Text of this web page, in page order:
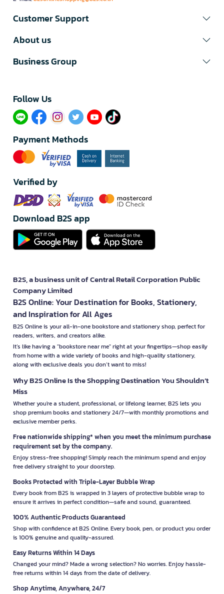
Customer Support
About us
Business Group
Follow Us​
Payment Methods
Verified by
Download B2S app
B2S, a business unit of Central Retail Corporation Public
Company Limited
B2S Online: Your Destination for Books, Stationery,
and Inspiration for All Ages
B2S Online is your all-in-one bookstore and stationery shop, perfect for
readers, writers, and creators alike.
It’s like having a "bookstore near me" right at your fingertips—shop easily
from home with a wide variety of books and high-quality stationery,
along with exclusive deals you don’t want to miss!
Why B2S Online Is the Shopping Destination You Shouldn’t
Miss
Whether you're a student, professional, or lifelong learner, B2S lets you
shop premium books and stationery 24/7—with monthly promotions and
exclusive member perks.
Free nationwide shipping* when you meet the minimum purchase
requirement set by the company.
Enjoy stress-free shopping! Simply reach the minimum spend and enjoy
free delivery straight to your doorstep.
Books Protected with Triple-Layer Bubble Wrap
Every book from B2S is wrapped in 3 layers of protective bubble wrap to
ensure it arrives in perfect condition—safe and sound, guaranteed.
100% Authentic Products Guaranteed
Shop with confidence at B2S Online. Every book, pen, or product you order
is 100% genuine and quality-assured.
Easy Returns Within 14 Days
Changed your mind? Made a wrong selection? No worries. Enjoy hassle-
free returns within 14 days from the date of delivery.
Shop Anytime, Anywhere, 24/7